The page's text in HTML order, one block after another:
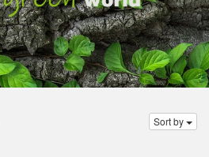
Sort by